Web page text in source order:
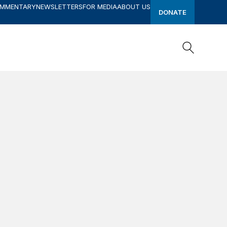
NEWSLETTERSFOR MEDIAABOUT US
DONATE